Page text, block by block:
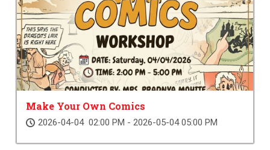
Make Your Own Comics
2026-04-04 02:00 PM - 2026-05-04 05:00 PM